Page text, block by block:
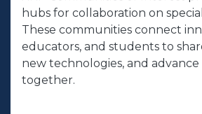
hubs for collaboration on
These communities connect
educators, and students to
new technologies, and
together.